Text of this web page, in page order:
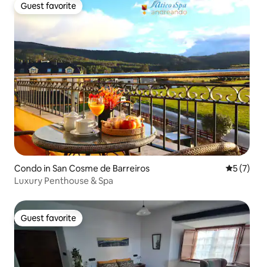
Guest favorite
Guest favorite
Condo in San Cosme de Barreiros 5 out of
5 (7)
Luxury Penthouse & Spa
Guest favorite
Guest favorite